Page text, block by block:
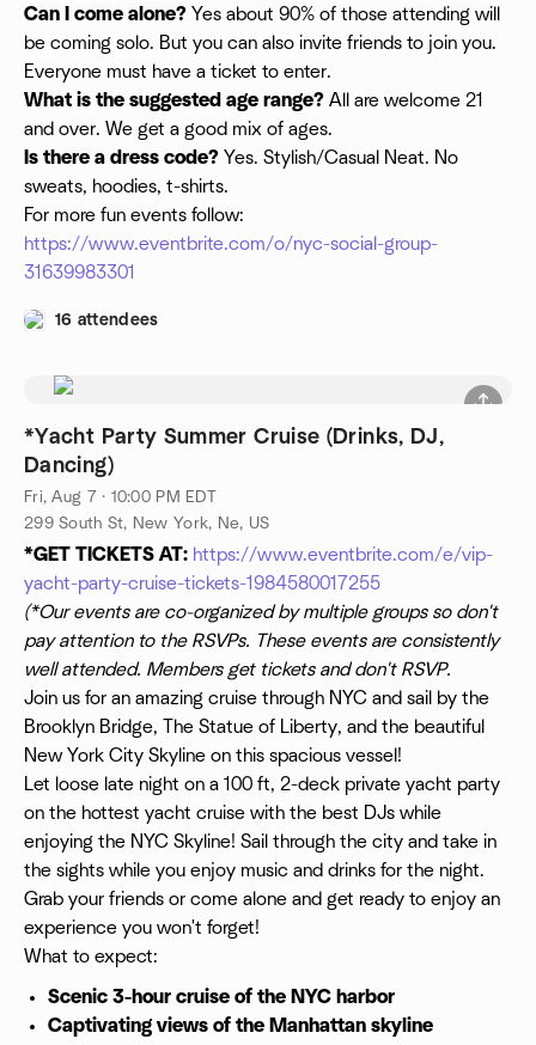
Can I come alone? Yes about 90% of those attending will
be coming solo. But you can also invite friends to join you.
Everyone must have a ticket to enter.
What is the suggested age range? All are welcome 21
and over. We get a good mix of ages.
Is there a dress code? Yes. Stylish/Casual Neat. No
sweats, hoodies, t-shirts.
For more fun events follow:
https://www.eventbrite.com/o/nyc-social-group-
31639983301
16 attendees
*Yacht Party Summer Cruise (Drinks, DJ,
Dancing)
Fri, Aug 7 · 10:00 PM EDT
299 South St, New York, Ne, US
*GET TICKETS AT: https://www.eventbrite.com/e/vip-
yacht-party-cruise-tickets-1984580017255
(*Our events are co-organized by multiple groups so don't
pay attention to the RSVPs. These events are consistently
well attended. Members get tickets and don't RSVP.
Join us for an amazing cruise through NYC and sail by the
Brooklyn Bridge, The Statue of Liberty, and the beautiful
New York City Skyline on this spacious vessel!
Let loose late night on a 100 ft, 2-deck private yacht party
on the hottest yacht cruise with the best DJs while
enjoying the NYC Skyline! Sail through the city and take in
the sights while you enjoy music and drinks for the night.
Grab your friends or come alone and get ready to enjoy an
experience you won't forget!
What to expect:
Scenic 3-hour cruise of the NYC harbor
Captivating views of the Manhattan skyline